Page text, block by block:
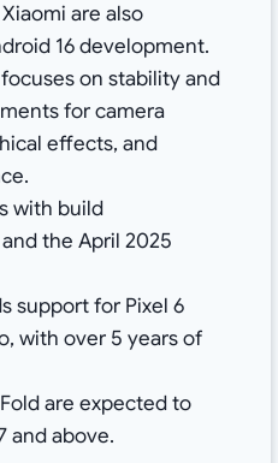
are also
16 development.
on stability and
for camera
effects, and
with build
the April 2025
support for Pixel 6
with over 5 years of
are expected to
and above.